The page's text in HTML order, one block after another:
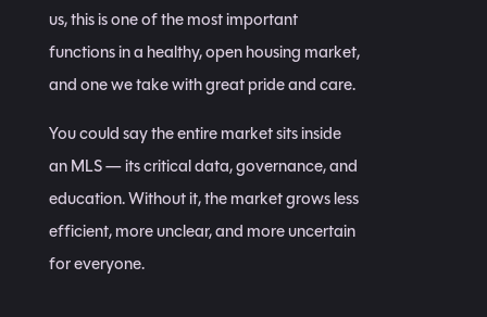
us, this is one of the most important
functions in a healthy, open housing market,
and one we take with great pride and care.
You could say the entire market sits inside
an MLS — its critical data, governance, and
education. Without it, the market grows less
efficient, more unclear, and more uncertain
for everyone.